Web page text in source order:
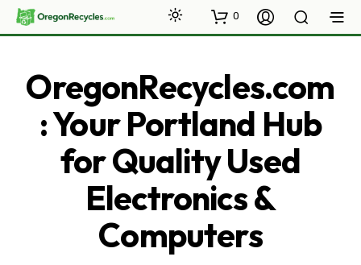
0
OregonRecycles.com
: Your Portland Hub
for Quality Used
Electronics &
Computers